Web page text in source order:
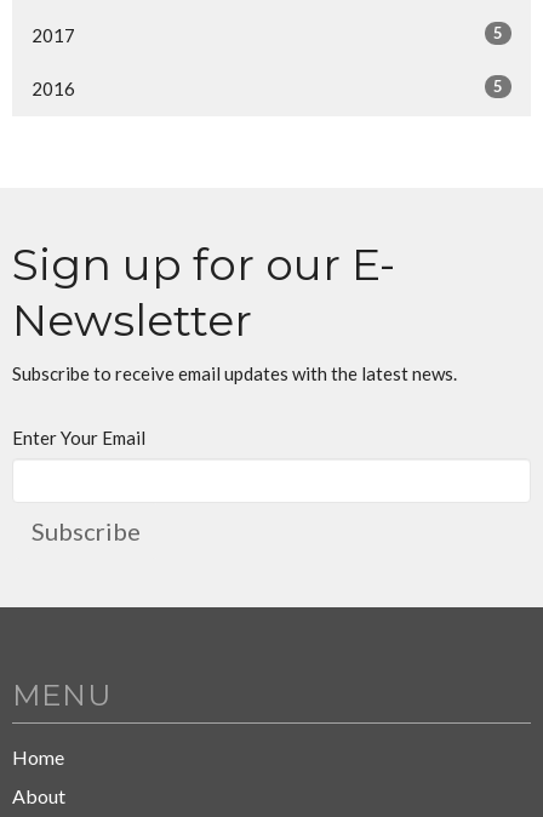
2017 5
2016 5
Sign up for our E-
Newsletter
Subscribe to receive email updates with the latest news.
Enter Your Email
Subscribe
MENU
Home
About